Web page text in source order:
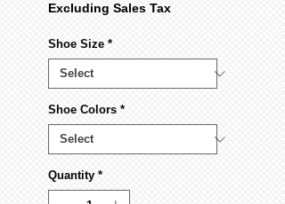
Excluding Sales Tax
Shoe Size *
Shoe Colors *
Quantity *